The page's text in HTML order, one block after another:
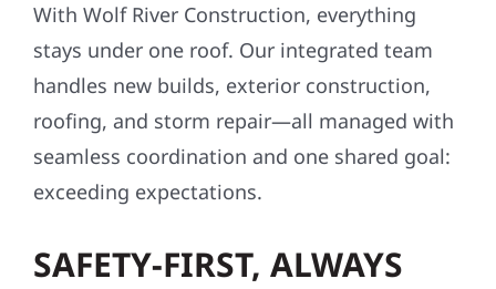
With Wolf River Construction, everything
stays under one roof. Our integrated team
handles new builds, exterior construction,
roofing, and storm repair—all managed with
seamless coordination and one shared goal:
exceeding expectations.
SAFETY-FIRST, ALWAYS